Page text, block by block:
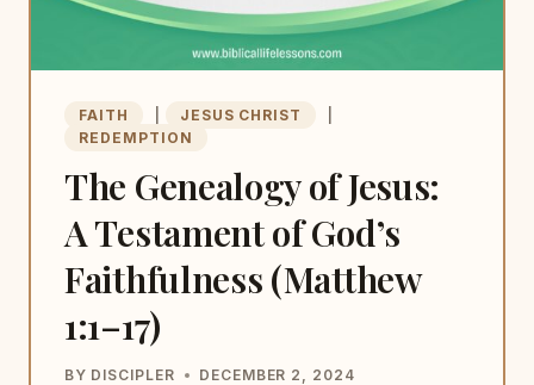
FAITH JESUS CHRIST
REDEMPTION
The Genealogy of Jesus:
A Testament of God’s
Faithfulness (Matthew
1:1–17)
BY DISCIPLER DECEMBER 2, 2024